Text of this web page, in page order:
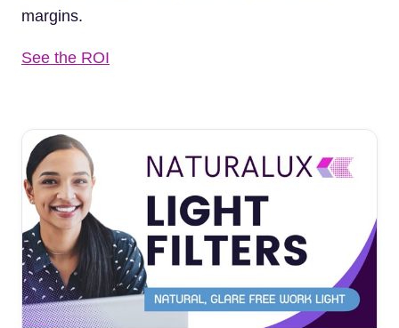
margins.
See the ROI